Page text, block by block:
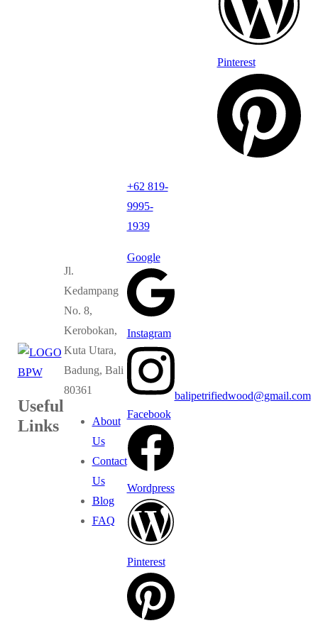
Pinterest
Useful
Links
Jl.
Kedampang
No. 8,
Kerobokan,
Kuta Utara,
Badung, Bali
80361
About
Us
Contact
Us
Blog
FAQ
+62 819-
9995-
1939
Google
Instagram
Facebook
Wordpress
Pinterest
balipetrifiedwood@gmail.com